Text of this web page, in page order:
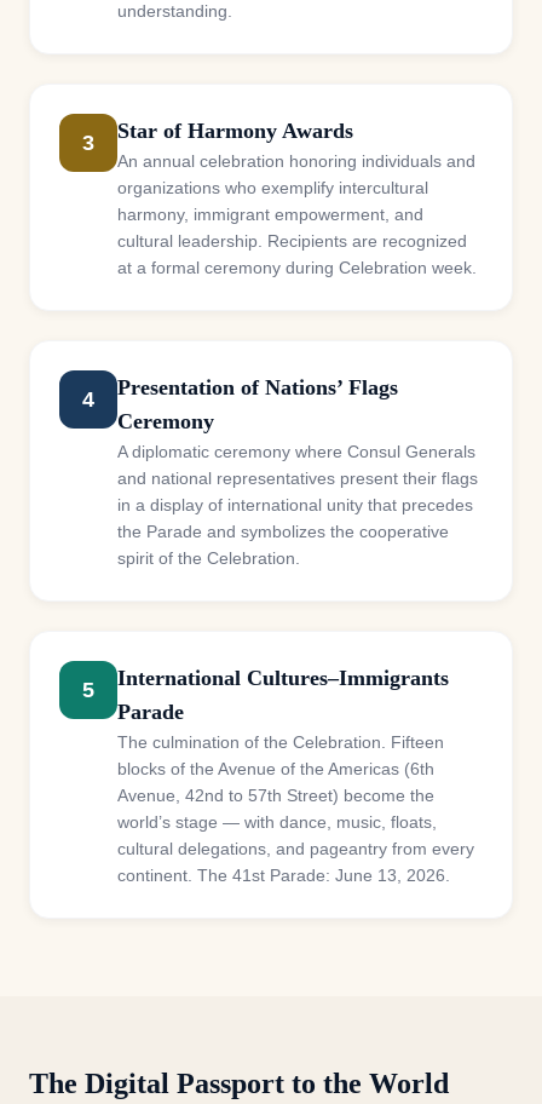
understanding.
3 Star of Harmony Awards
An annual celebration honoring individuals and
organizations who exemplify intercultural
harmony, immigrant empowerment, and
cultural leadership. Recipients are recognized
at a formal ceremony during Celebration week.
4
Presentation of Nations’ Flags
Ceremony
A diplomatic ceremony where Consul Generals
and national representatives present their flags
in a display of international unity that precedes
the Parade and symbolizes the cooperative
spirit of the Celebration.
5
International Cultures–Immigrants
Parade
The culmination of the Celebration. Fifteen
blocks of the Avenue of the Americas (6th
Avenue, 42nd to 57th Street) become the
world’s stage — with dance, music, floats,
cultural delegations, and pageantry from every
continent. The 41st Parade: June 13, 2026.
The Digital Passport to the World